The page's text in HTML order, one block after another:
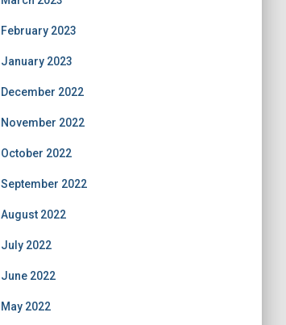
February 2023
January 2023
December 2022
November 2022
October 2022
September 2022
August 2022
July 2022
June 2022
May 2022